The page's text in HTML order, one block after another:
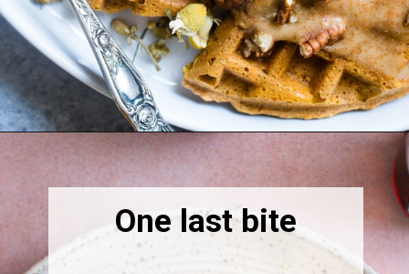
Opening https://thebonniefig.com/what-to-eat-with-waffles-14-ways-to-kick-them-up-a-notch/
One last bite